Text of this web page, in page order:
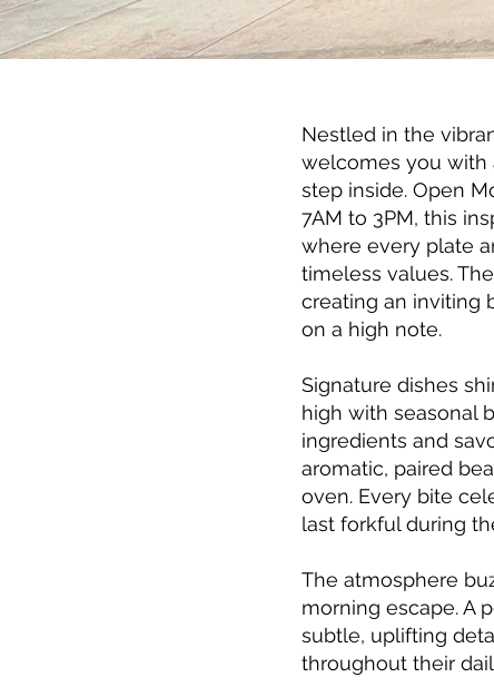
Nestled in the
welcomes you with
step inside. Open
7AM to 3PM, this
where every plate
timeless values.
creating an inviting
on a high note.
Signature dishes
high with seasonal
ingredients and
aromatic, paired
oven. Every bite
last forkful during
The atmosphere
morning escape. A
subtle, uplifting
throughout their